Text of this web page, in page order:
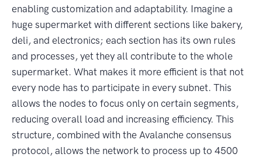
enabling customization and adaptability. Imagine a
huge supermarket with different sections like bakery,
deli, and electronics; each section has its own rules
and processes, yet they all contribute to the whole
supermarket. What makes it more efficient is that not
every node has to participate in every subnet. This
allows the nodes to focus only on certain segments,
reducing overall load and increasing efficiency. This
structure, combined with the Avalanche consensus
protocol, allows the network to process up to 4500